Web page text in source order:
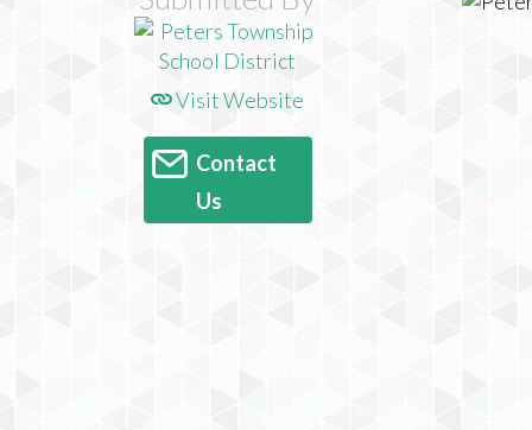
Visit Website
Contact
Us